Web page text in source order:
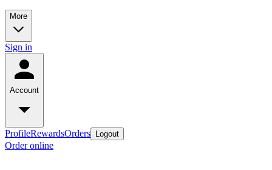
More
Sign in
Account
ProfileRewardsOrders Logout
Order online